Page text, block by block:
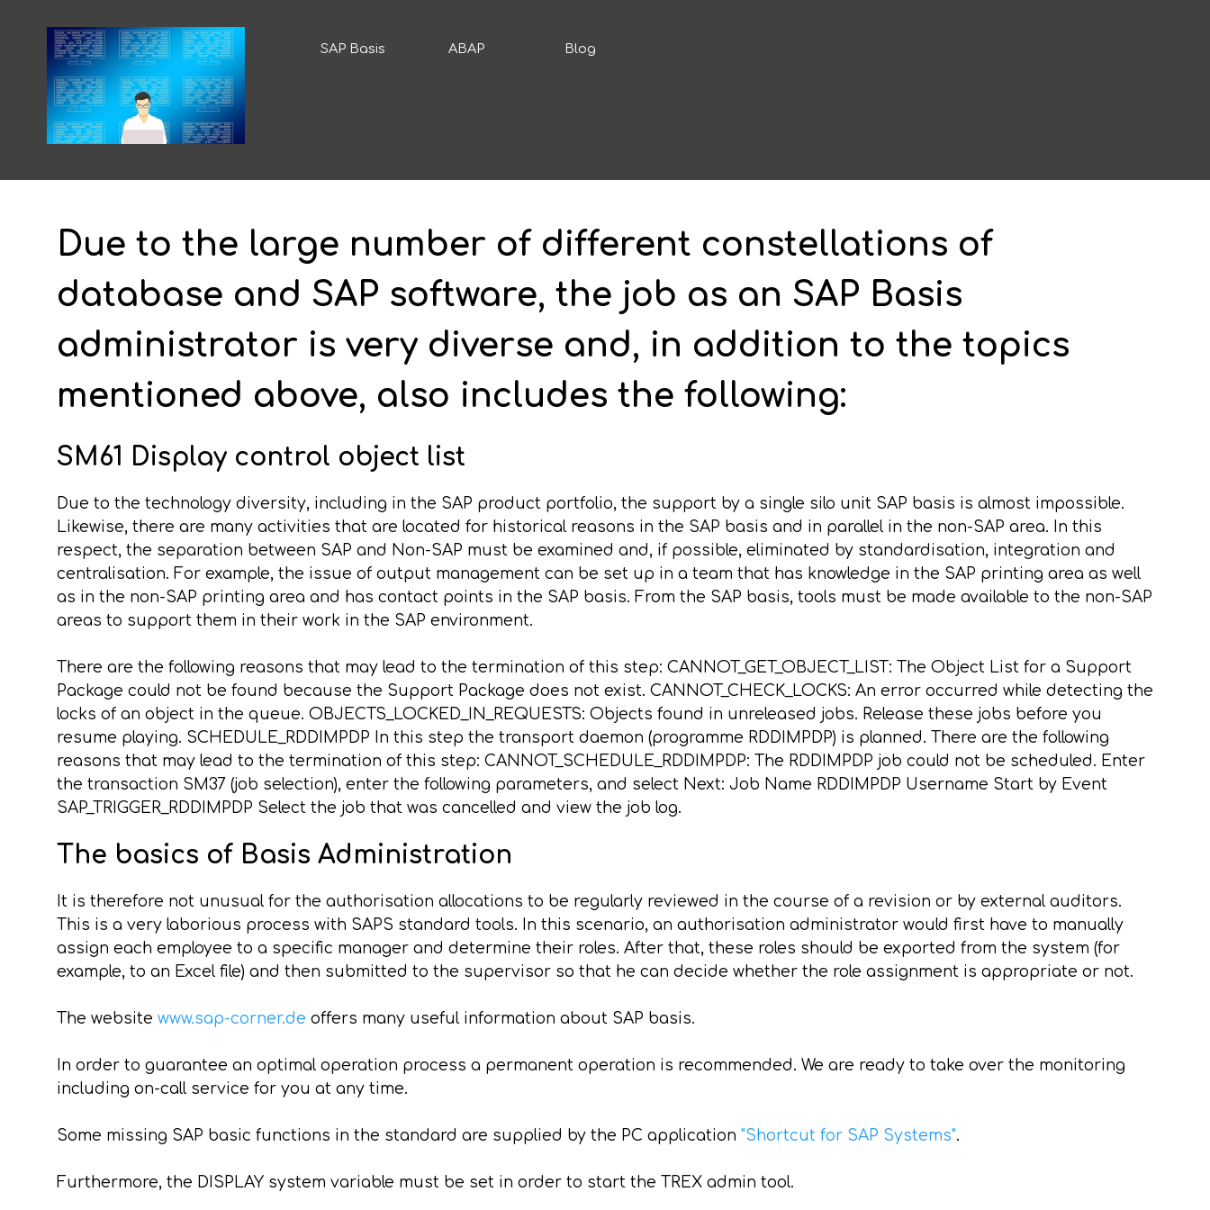
SAP Basis ABAP Blog
Due to the large number of different constellations of
database and SAP software, the job as an SAP Basis
administrator is very diverse and, in addition to the topics
mentioned above, also includes the following:
SM61 Display control object list
Due to the technology diversity, including in the SAP product portfolio, the support by a single silo unit SAP basis is almost impossible.
Likewise, there are many activities that are located for historical reasons in the SAP basis and in parallel in the non-SAP area. In this
respect, the separation between SAP and Non-SAP must be examined and, if possible, eliminated by standardisation, integration and
centralisation. For example, the issue of output management can be set up in a team that has knowledge in the SAP printing area as well
as in the non-SAP printing area and has contact points in the SAP basis. From the SAP basis, tools must be made available to the non-SAP
areas to support them in their work in the SAP environment.
There are the following reasons that may lead to the termination of this step: CANNOT_GET_OBJECT_LIST: The Object List for a Support
Package could not be found because the Support Package does not exist. CANNOT_CHECK_LOCKS: An error occurred while detecting the
locks of an object in the queue. OBJECTS_LOCKED_IN_REQUESTS: Objects found in unreleased jobs. Release these jobs before you
resume playing. SCHEDULE_RDDIMPDP In this step the transport daemon (programme RDDIMPDP) is planned. There are the following
reasons that may lead to the termination of this step: CANNOT_SCHEDULE_RDDIMPDP: The RDDIMPDP job could not be scheduled. Enter
the transaction SM37 (job selection), enter the following parameters, and select Next: Job Name RDDIMPDP Username Start by Event
SAP_TRIGGER_RDDIMPDP Select the job that was cancelled and view the job log.
The basics of Basis Administration
It is therefore not unusual for the authorisation allocations to be regularly reviewed in the course of a revision or by external auditors.
This is a very laborious process with SAPS standard tools. In this scenario, an authorisation administrator would first have to manually
assign each employee to a specific manager and determine their roles. After that, these roles should be exported from the system (for
example, to an Excel file) and then submitted to the supervisor so that he can decide whether the role assignment is appropriate or not.
The website www.sap-corner.de offers many useful information about SAP basis.
In order to guarantee an optimal operation process a permanent operation is recommended. We are ready to take over the monitoring
including on-call service for you at any time.
Some missing SAP basic functions in the standard are supplied by the PC application "Shortcut for SAP Systems".
Furthermore, the DISPLAY system variable must be set in order to start the TREX admin tool.